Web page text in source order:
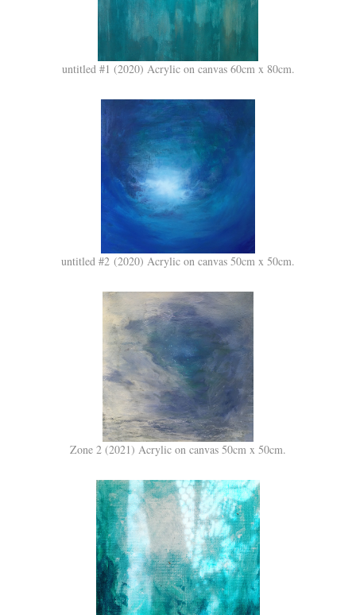
untitled #1 (2020) Acrylic on canvas 60cm x 80cm.
untitled #2 (2020) Acrylic on canvas 50cm x 50cm.
Zone 2 (2021) Acrylic on canvas 50cm x 50cm.